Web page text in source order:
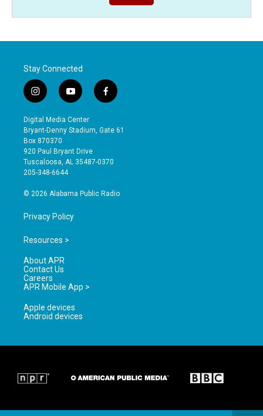
Stay Connected
i
n
s
t
a
g
r
a
y
o
u
t
b
e
f
a
e
o
Digital Media Center
Bryant-Denny Stadium, Gate 61
Box 870370
920 Paul Bryant Drive
Tuscaloosa, AL 35487-0370
205-348-6644
© 2026 Alabama Public Radio
Privacy Policy
Resources >
About APR
Contact Us
Careers
APR Mobile App >
Apple devices
Android devices